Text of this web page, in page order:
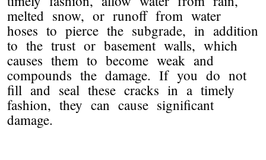
melted snow, or runoff from water
hoses to pierce the subgrade, in addition
to the trust or basement walls, which
causes them to become weak and
compounds the damage. If you do not
fill and seal these cracks in a timely
fashion, they can cause significant
damage.